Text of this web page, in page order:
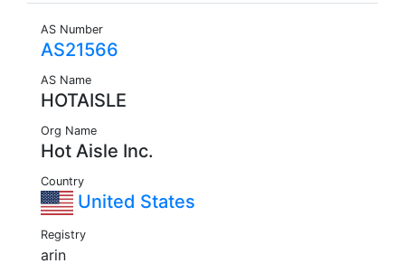
AS Number
AS21566
AS Name
HOTAISLE
Org Name
Hot Aisle Inc.
Country
United States
Registry
arin